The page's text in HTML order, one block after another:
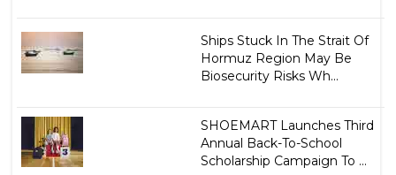
Ships Stuck In The Strait Of
Hormuz Region May Be
Biosecurity Risks Wh...
SHOEMART Launches Third
Annual Back-To-School
Scholarship Campaign To ...